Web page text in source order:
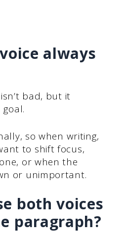
always
bad, but it
so when writing,
to shift focus,
or when the
or unimportant.
both voices
paragraph?